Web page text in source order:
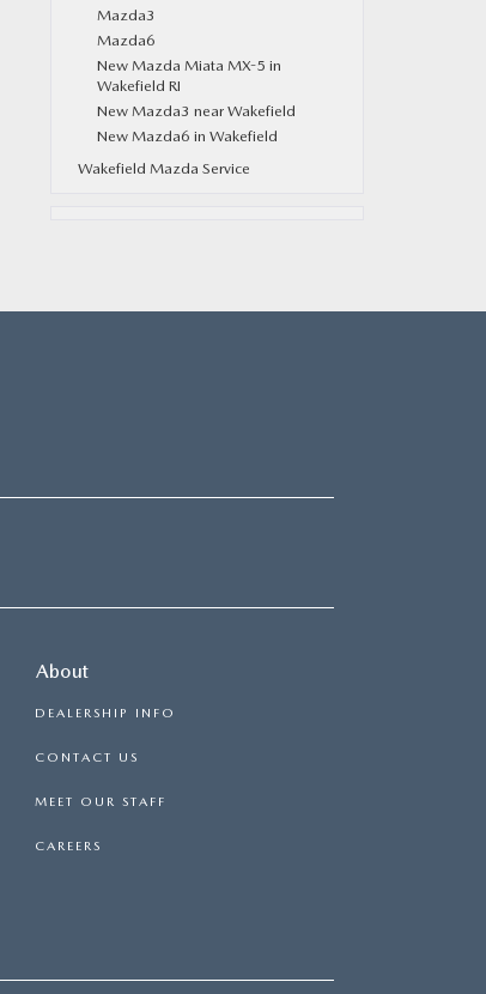
Mazda3
Mazda6
New Mazda Miata MX-5 in
Wakefield RI
New Mazda3 near Wakefield
New Mazda6 in Wakefield
Wakefield Mazda Service
About
DEALERSHIP INFO
CONTACT US
MEET OUR STAFF
CAREERS